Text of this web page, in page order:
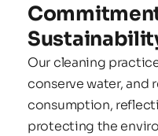
Our cleaning
conserve water, and
consumption,
protecting the